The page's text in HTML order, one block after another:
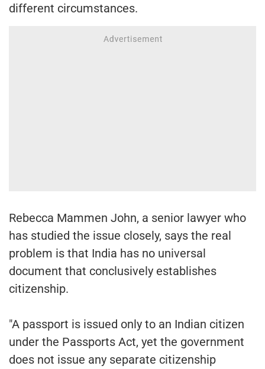
different circumstances.
Rebecca Mammen John, a senior lawyer who
has studied the issue closely, says the real
problem is that India has no universal
document that conclusively establishes
citizenship.
"A passport is issued only to an Indian citizen
under the Passports Act, yet the government
does not issue any separate citizenship